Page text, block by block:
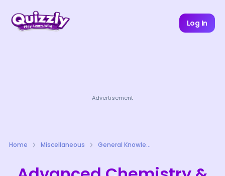
Log In
Advertisement
Home Miscellaneous General Knowledge Quizzes